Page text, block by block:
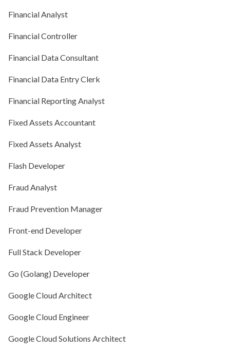
Financial Analyst
Financial Controller
Financial Data Consultant
Financial Data Entry Clerk
Financial Reporting Analyst
Fixed Assets Accountant
Fixed Assets Analyst
Flash Developer
Fraud Analyst
Fraud Prevention Manager
Front-end Developer
Full Stack Developer
Go (Golang) Developer
Google Cloud Architect
Google Cloud Engineer
Google Cloud Solutions Architect